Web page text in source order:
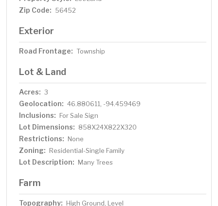
Zip Code: 56452
Exterior
Road Frontage: Township
Lot & Land
Acres: 3
Geolocation: 46.880611, -94.459469
Inclusions: For Sale Sign
Lot Dimensions: 858X24X822X320
Restrictions: None
Zoning: Residential-Single Family
Lot Description: Many Trees
Farm
Topography: High Ground, Level